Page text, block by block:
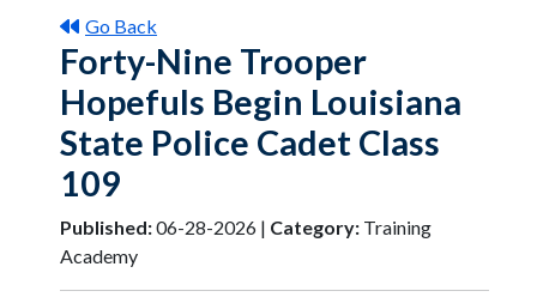
Go Back
Forty-Nine Trooper
Hopefuls Begin Louisiana
State Police Cadet Class
109
Published:06-28-2026 | Category: Training
Academy